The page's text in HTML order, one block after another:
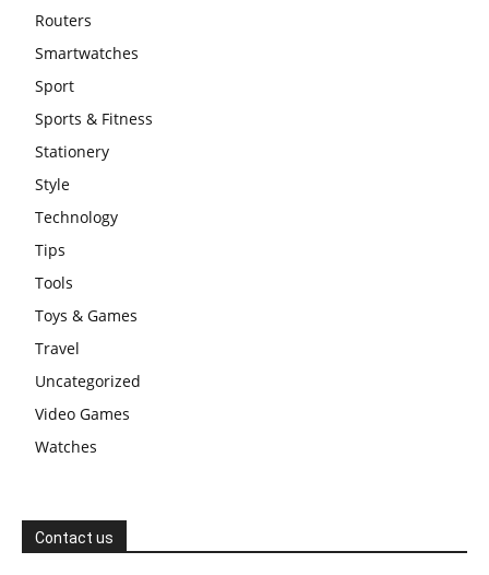
Routers
Smartwatches
Sport
Sports & Fitness
Stationery
Style
Technology
Tips
Tools
Toys & Games
Travel
Uncategorized
Video Games
Watches
Contact us